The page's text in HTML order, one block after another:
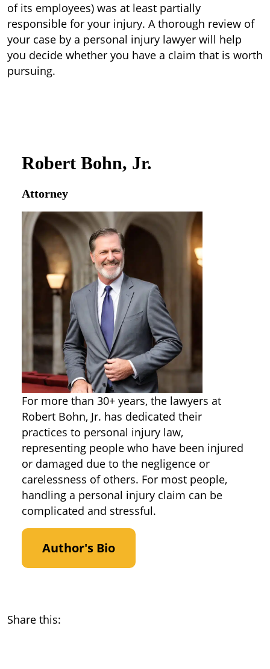
of its employees) was at least partially
responsible for your injury. A thorough review of
your case by a personal injury lawyer will help
you decide whether you have a claim that is worth
pursuing.
Robert Bohn, Jr.
Attorney
For more than 30+ years, the lawyers at
Robert Bohn, Jr. has dedicated their
practices to personal injury law,
representing people who have been injured
or damaged due to the negligence or
carelessness of others. For most people,
handling a personal injury claim can be
complicated and stressful.
Author's Bio
Share this: